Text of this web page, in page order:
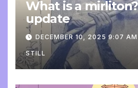
What is a
update
DECEMBER 10, 2025 9:07 AM
STILL